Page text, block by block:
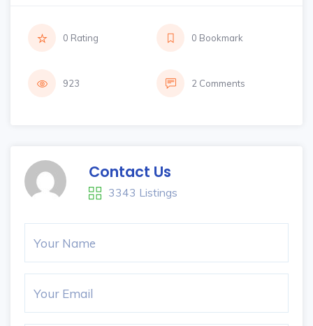
0 Rating 0 Bookmark
923 2 Comments
Contact Us
3343 Listings